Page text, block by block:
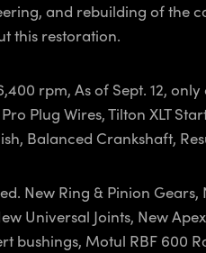
and rebuilding of the
this restoration.
rpm, As of Sept. 12,
Plug Wires, Tilton XLT
Balanced Crankshaft,
New Ring & Pinion
Universal Joints, New
bushings, Motul RBF 600